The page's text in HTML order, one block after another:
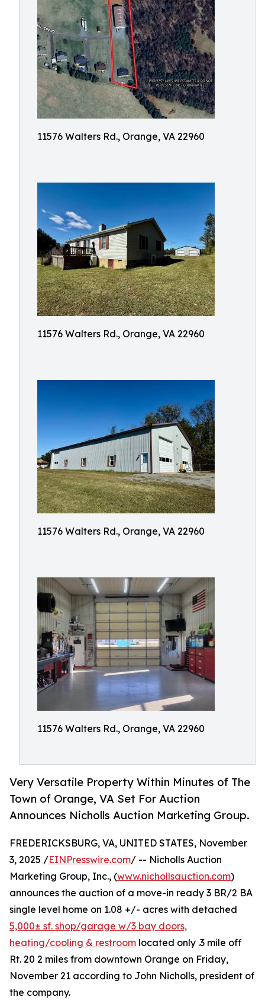
11576 Walters Rd., Orange, VA 22960
11576 Walters Rd., Orange, VA 22960
11576 Walters Rd., Orange, VA 22960
11576 Walters Rd., Orange, VA 22960
Very Versatile Property Within Minutes of The
Town of Orange, VA Set For Auction
Announces Nicholls Auction Marketing Group.
FREDERICKSBURG, VA, UNITED STATES, November
3, 2025 /EINPresswire.com/ -- Nicholls Auction
Marketing Group, Inc., (www.nichollsauction.com)
announces the auction of a move-in ready 3 BR/2 BA
single level home on 1.08 +/- acres with detached
5,000± sf. shop/garage w/3 bay doors,
heating/cooling & restroom located only .3 mile off
Rt. 20 2 miles from downtown Orange on Friday,
November 21 according to John Nicholls, president of
the company.